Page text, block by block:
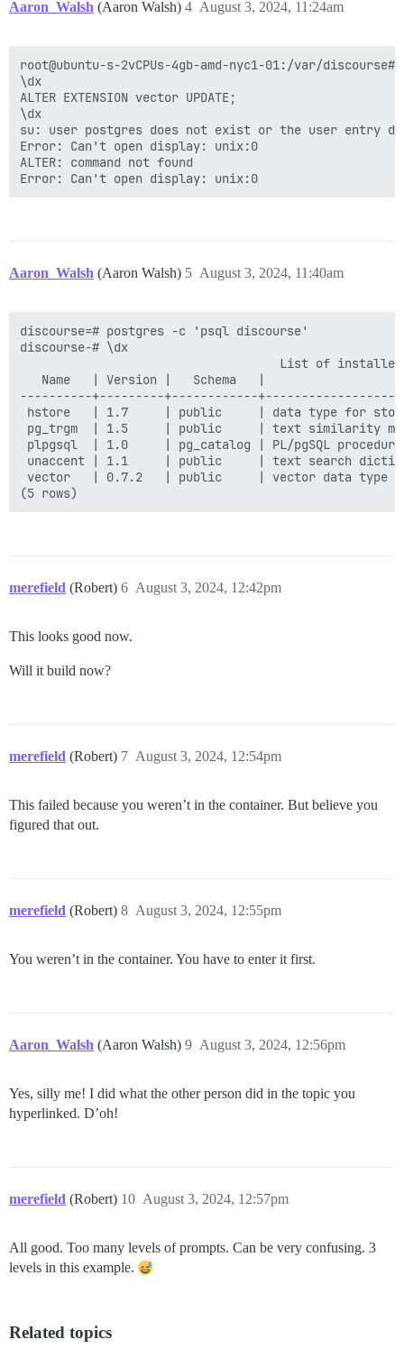
Aaron_Walsh (Aaron Walsh) August 3, 2024, 11:24am
4
root@ubuntu-s-2vCPUs-4gb-amd-nyc1-01:/var/
\dx
ALTER EXTENSION vector UPDATE;
\dx
su: user postgres does not exist or the user entry
Error: Can't open display: unix:0
ALTER: command not found
Aaron_Walsh (Aaron Walsh) August 3, 2024, 11:40am
5
discourse=# postgres -c 'psql discourse'
discourse-# \dx
List of
Name   | Version |   Schema   |
----------+---------+------------
hstore   | 1.7     | public     | data type for
pg_trgm  | 1.5     | public     | text similarity
plpgsql  | 1.0     | pg_catalog | PL/pgSQL
unaccent | 1.1     | public     | text search
vector   | 0.7.2   | public     | vector data type
merefield (Robert) August 3, 2024, 12:42pm
6
This looks good now.
Will it build now?
merefield (Robert) August 3, 2024, 12:54pm
7
This failed because you weren’t in the container. But believe you
figured that out.
merefield (Robert) August 3, 2024, 12:55pm
8
You weren’t in the container. You have to enter it first.
Aaron_Walsh (Aaron Walsh) August 3, 2024, 12:56pm
9
Yes, silly me! I did what the other person did in the topic you
hyperlinked. D’oh!
merefield (Robert) August 3, 2024, 12:57pm
10
All good. Too many levels of prompts. Can be very confusing. 3
levels in this example.
Related topics